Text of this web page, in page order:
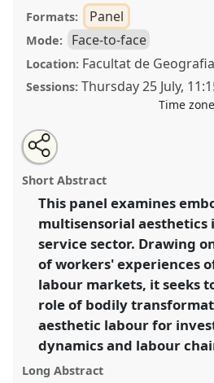
Formats: Panel
Mode: Face-to-face
Location: Facultat de
Sessions: Thursday 25 July,
Time
Aesthetic labour in the global
transformations and value in the
P080at conference
with Anthropology.
https://nomadit.co.uk/
show
in
the
panel
explorer
Open
an
email
this
panel
Share
the
panel
on
facebook
Tweet
about
this
Share
this
panel
Short Abstract
This panel examines
multisensorial aesthetics
service sector. Drawing
of workers' experiences
labour markets, it seeks
role of bodily
aesthetic labour for
dynamics and labour
Long Abstract